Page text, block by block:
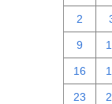
2
9
16
23